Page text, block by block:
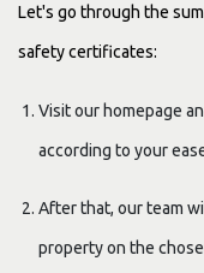
Let's go through the
safety certificates:
Visit our homepage
according to your
After that, our team
property on the